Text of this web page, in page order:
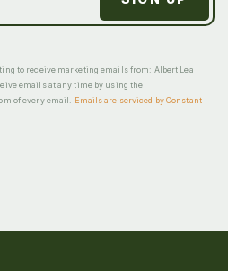
to receive marketing emails from: Albert Lea
emails at any time by using the
of every email.
Emails are serviced by Constant